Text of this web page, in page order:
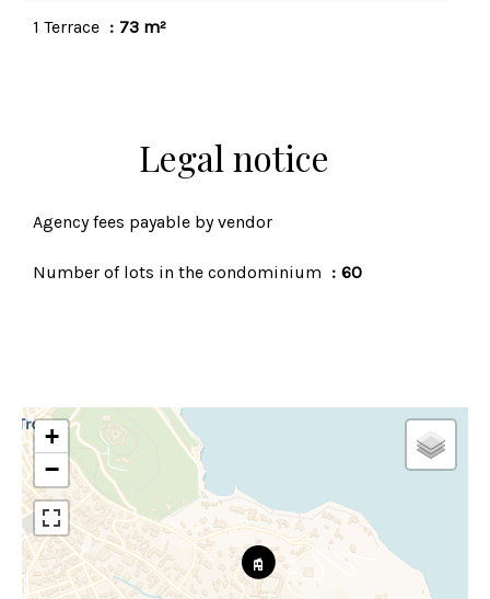
1 Terrace 73 m²
Legal notice
Agency fees payable by vendor
Number of lots in the condominium 60
+
−